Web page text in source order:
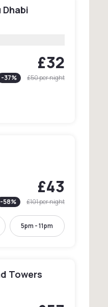
£32
-37% £50per night
£43
-58% £101per night
5pm - 11pm
Towers